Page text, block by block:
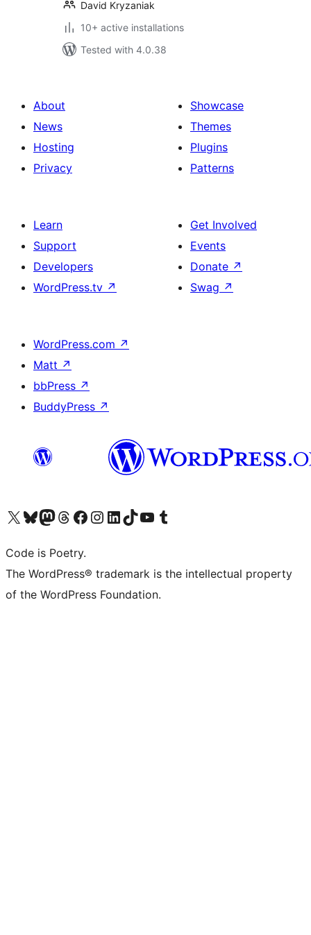
David Kryzaniak
10+ active installations
Tested with 4.0.38
About
News
Hosting
Privacy
Showcase
Themes
Plugins
Patterns
Learn
Support
Developers
WordPress.tv ↗
Get Involved
Events
Donate ↗
Swag ↗
WordPress.com ↗
Matt ↗
bbPress ↗
BuddyPress ↗
Visit our X (formerly Twitter) account
Visit our Bluesky account
Visit our Mastodon account
Visit our Threads account
Visit our Facebook page
Visit our Instagram account
Visit our LinkedIn account
Visit our TikTok account
Visit our YouTube channel
Visit our Tumblr account
Code is Poetry.
The WordPress® trademark is the intellectual property
of the WordPress Foundation.